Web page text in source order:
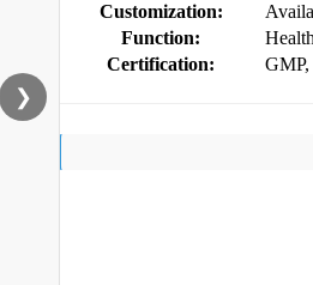
❯
Customization:
Function:
Certification: